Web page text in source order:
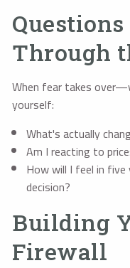
Through
When fear takes
yourself:
What's actually
Am I reacting to
How will I feel in
decision?
Building
Firewall